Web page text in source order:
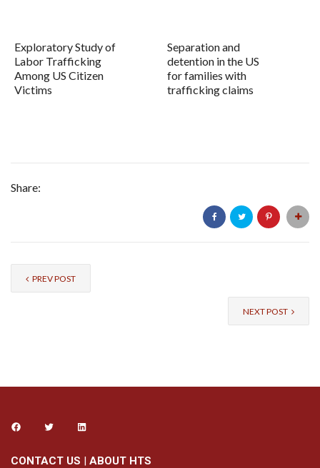
Exploratory Study of
Labor Trafficking
Among US Citizen
Victims
Separation and
detention in the US
for families with
trafficking claims
Share:
PREV POST
NEXT POST
CONTACT US | ABOUT HTS